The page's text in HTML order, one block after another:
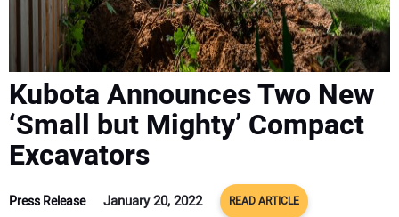
CONTACT US
Kubota Announces Two New
‘Small but Mighty’ Compact
Excavators
Press Release January 20, 2022 READ ARTICLE